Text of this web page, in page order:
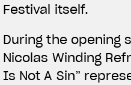
Festival itself.
During the opening
Nicolas Winding
Is Not A Sin”